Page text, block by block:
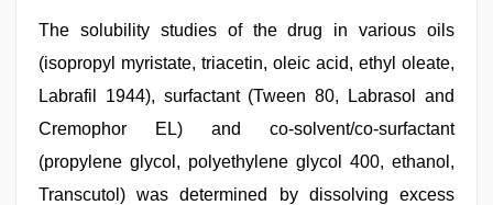
The solubility studies of the drug in various oils
(isopropyl myristate, triacetin, oleic acid, ethyl oleate,
Labrafil 1944), surfactant (Tween 80, Labrasol and
Cremophor EL) and co-solvent/co-surfactant
(propylene glycol, polyethylene glycol 400, ethanol,
Transcutol) was determined by dissolving excess